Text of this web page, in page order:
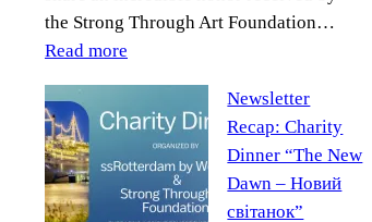
the Strong Through Art Foundation…
Read more
Through
Art
Foundation
Honored
Newsletter
Recap: Charity
Dinner “The New
Dawn – Новий
світанок”